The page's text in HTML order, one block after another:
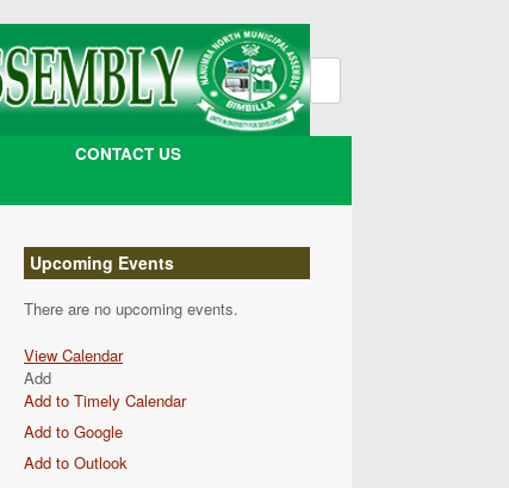
Search
for:
CONTACT US
Upcoming Events
There are no upcoming events.
View Calendar
Add
Add to Timely Calendar
Add to Google
Add to Outlook